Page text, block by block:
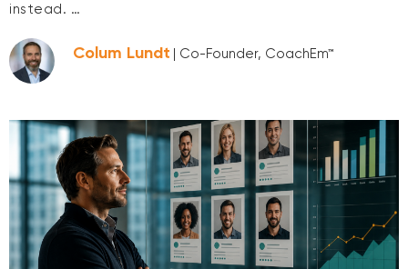
instead. …
Colum Lundt | Co-Founder, CoachEm™